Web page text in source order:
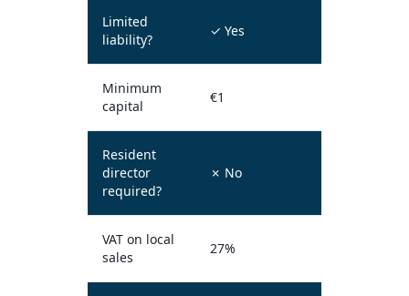
Limited
liability?
✓ Yes
Minimum
capital
€1
Resident
director
required?
✗ No
VAT on local
sales
27%